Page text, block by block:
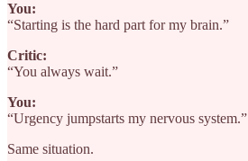
You:
“Starting is the hard part for my brain.”
Critic:
“You always wait.”
You:
“Urgency jumpstarts my nervous system.”
Same situation.